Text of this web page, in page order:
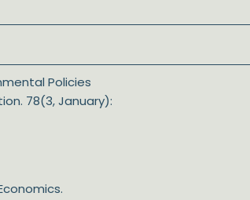
Policies
78(3, January):